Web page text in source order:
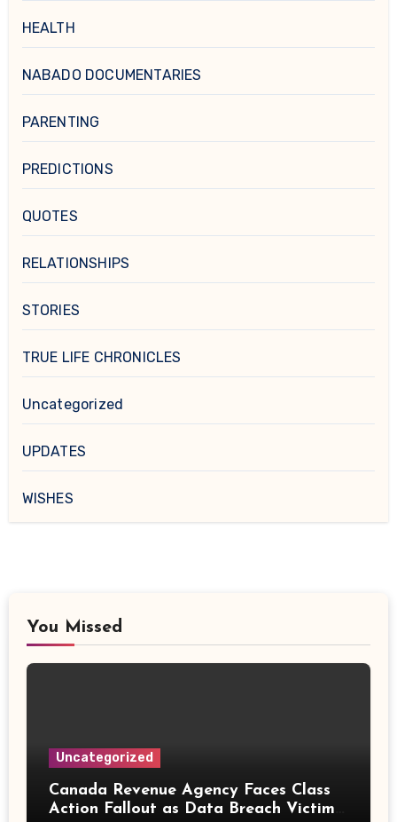
HEALTH
NABADO DOCUMENTARIES
PARENTING
PREDICTIONS
QUOTES
RELATIONSHIPS
STORIES
TRUE LIFE CHRONICLES
Uncategorized
UPDATES
WISHES
You Missed
Uncategorized
Canada Revenue Agency Faces Class
Action Fallout as Data Breach Victims